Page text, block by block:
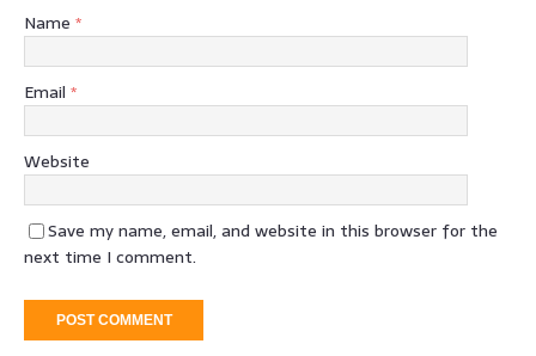
Name *
Email *
Website
Save my name, email, and website in this browser for the
next time I comment.